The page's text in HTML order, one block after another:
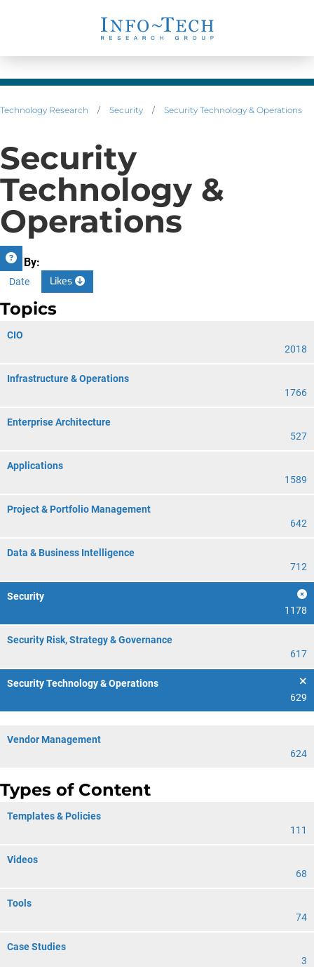
Technology Research / Security / Security Technology & Operations
Security
Technology &
Operations
Sort By:
Date Likes
Topics
CIO
2018
Infrastructure & Operations
1766
Enterprise Architecture
527
Applications
1589
Project & Portfolio Management
642
Data & Business Intelligence
712
Security
1178
Security Risk, Strategy & Governance
617
Security Technology & Operations
629
Vendor Management
624
Types of Content
Templates & Policies
111
Videos
68
Tools
74
Case Studies
3